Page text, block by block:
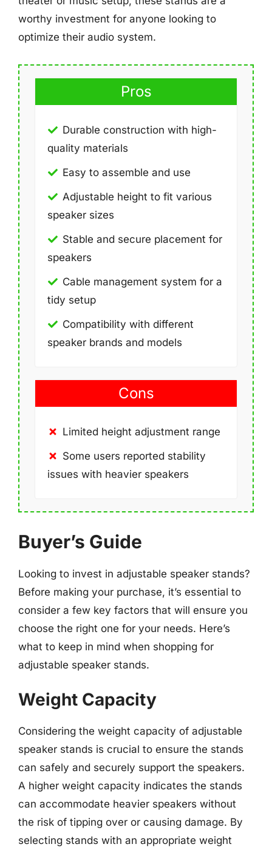
worthy investment for anyone looking to
optimize their audio system.
Pros
Durable construction with high-
quality materials
Easy to assemble and use
Adjustable height to fit various
speaker sizes
Stable and secure placement for
speakers
Cable management system for a
tidy setup
Compatibility with different
speaker brands and models
Cons
Limited height adjustment range
Some users reported stability
issues with heavier speakers
Buyer’s Guide
Looking to invest in adjustable speaker stands?
Before making your purchase, it’s essential to
consider a few key factors that will ensure you
choose the right one for your needs. Here’s
what to keep in mind when shopping for
adjustable speaker stands.
Weight Capacity
Considering the weight capacity of adjustable
speaker stands is crucial to ensure the stands
can safely and securely support the speakers.
A higher weight capacity indicates the stands
can accommodate heavier speakers without
the risk of tipping over or causing damage. By
selecting stands with an appropriate weight